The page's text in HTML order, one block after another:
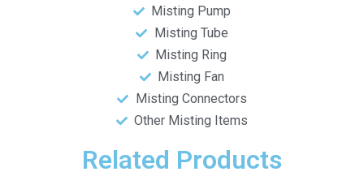
Misting Pump
Misting Tube
Misting Ring
Misting Fan
Misting Connectors
Other Misting Items
Related Products